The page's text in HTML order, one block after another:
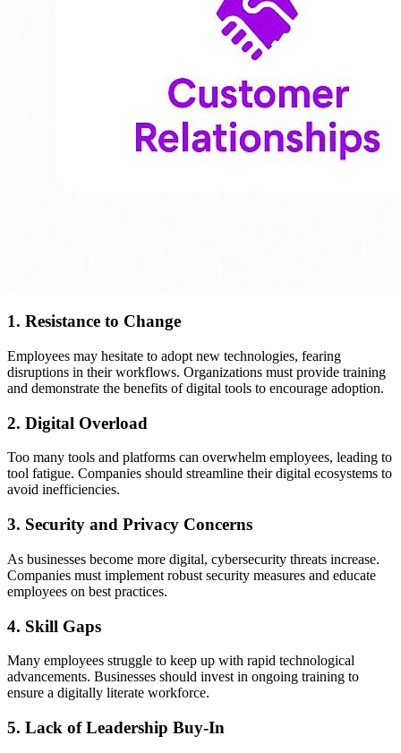
1. Resistance to Change
Employees may hesitate to adopt new technologies, fearing
disruptions in their workflows. Organizations must provide training
and demonstrate the benefits of digital tools to encourage adoption.
2. Digital Overload
Too many tools and platforms can overwhelm employees, leading to
tool fatigue. Companies should streamline their digital ecosystems to
avoid inefficiencies.
3. Security and Privacy Concerns
As businesses become more digital, cybersecurity threats increase.
Companies must implement robust security measures and educate
employees on best practices.
4. Skill Gaps
Many employees struggle to keep up with rapid technological
advancements. Businesses should invest in ongoing training to
ensure a digitally literate workforce.
5. Lack of Leadership Buy-In